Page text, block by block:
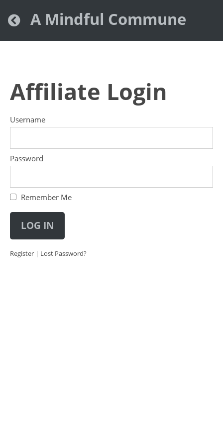
A Mindful Commune
Affiliate Login
Username
Password
Remember Me
LOG IN
Register | Lost Password?